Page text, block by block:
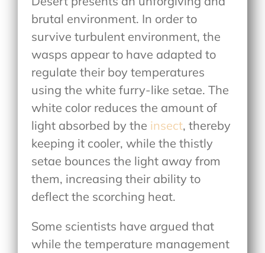
brutal environment. In order to
survive turbulent environment, the
wasps appear to have adapted to
regulate their boy temperatures
using the white furry-like setae. The
white color reduces the amount of
light absorbed by the insect, thereby
keeping it cooler, while the thistly
setae bounces the light away from
them, increasing their ability to
deflect the scorching heat.
Some scientists have argued that
while the temperature management